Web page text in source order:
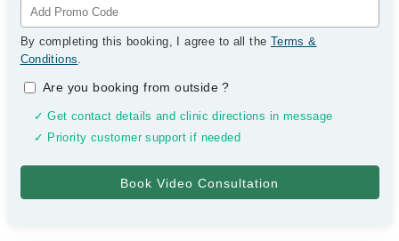
By completing this booking, I agree to all the Terms &
Conditions.
Are you booking from outside?
✓ Get contact details and clinic directions in message
✓ Priority customer support if needed